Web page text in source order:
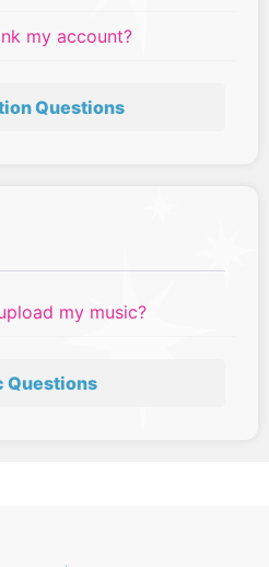
my account?
Questions
my music?
Questions